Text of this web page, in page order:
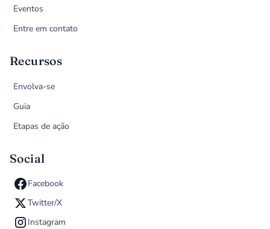
Eventos
Entre em contato
Recursos
Envolva-se
Guia
Etapas de ação
Social
Facebook
Twitter/X
Instagram